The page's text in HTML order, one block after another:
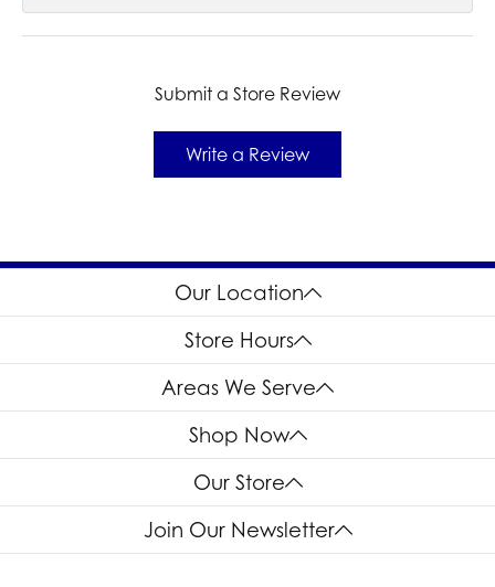
Submit a Store Review
Write a Review
Our Location
Store Hours
Areas We Serve
Shop Now
Our Store
Join Our Newsletter